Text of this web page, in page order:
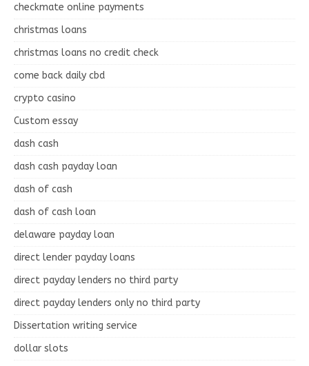
checkmate online payments
christmas loans
christmas loans no credit check
come back daily cbd
crypto casino
Custom essay
dash cash
dash cash payday loan
dash of cash
dash of cash loan
delaware payday loan
direct lender payday loans
direct payday lenders no third party
direct payday lenders only no third party
Dissertation writing service
dollar slots